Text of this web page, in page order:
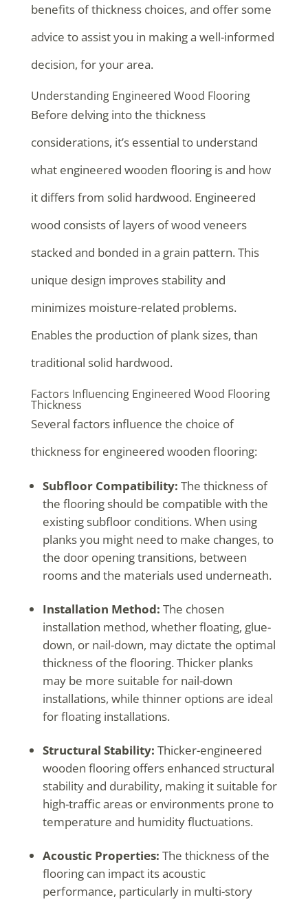
benefits of thickness choices, and offer some
advice to assist you in making a well-informed
decision, for your area.
Understanding Engineered Wood Flooring
Before delving into the thickness
considerations, it’s essential to understand
what engineered wooden flooring is and how
it differs from solid hardwood. Engineered
wood consists of layers of wood veneers
stacked and bonded in a grain pattern. This
unique design improves stability and
minimizes moisture-related problems.
Enables the production of plank sizes, than
traditional solid hardwood.
Factors Influencing Engineered Wood Flooring
Thickness
Several factors influence the choice of
thickness for engineered wooden flooring:
Subfloor Compatibility: The thickness of
the flooring should be compatible with the
existing subfloor conditions. When using
planks you might need to make changes, to
the door opening transitions, between
rooms and the materials used underneath.
Installation Method: The chosen
installation method, whether floating, glue-
down, or nail-down, may dictate the optimal
thickness of the flooring. Thicker planks
may be more suitable for nail-down
installations, while thinner options are ideal
for floating installations.
Structural Stability: Thicker-engineered
wooden flooring offers enhanced structural
stability and durability, making it suitable for
high-traffic areas or environments prone to
temperature and humidity fluctuations.
Acoustic Properties: The thickness of the
flooring can impact its acoustic
performance, particularly in multi-story